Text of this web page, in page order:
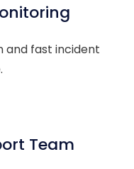
fast incident
Team